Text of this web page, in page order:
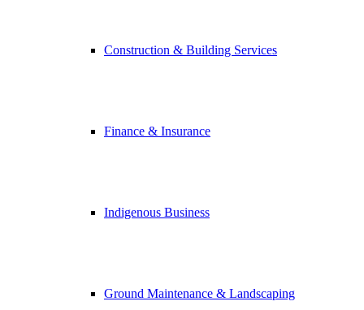
Construction & Building Services
Finance & Insurance
Indigenous Business
Ground Maintenance & Landscaping